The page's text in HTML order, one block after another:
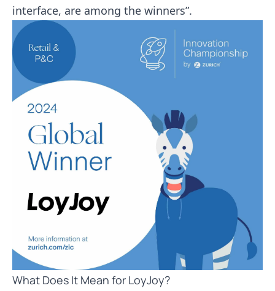
interface, are among the winners”.
What Does It Mean for LoyJoy?